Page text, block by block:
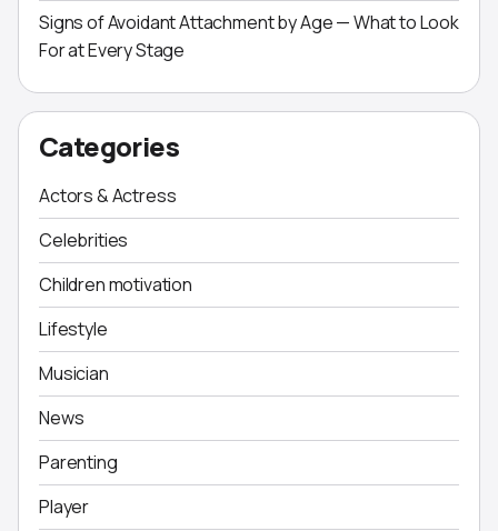
Signs of Avoidant Attachment by Age — What to Look
For at Every Stage
Categories
Actors & Actress
Celebrities
Children motivation
Lifestyle
Musician
News
Parenting
Player